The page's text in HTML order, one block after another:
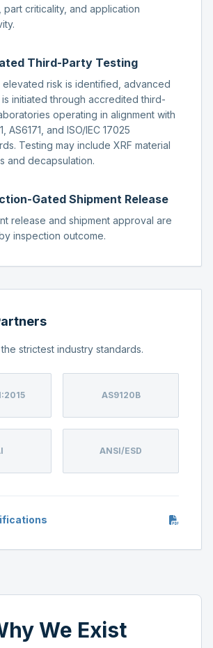
part criticality, and application
Third-Party Testing
elevated risk is identified, advanced
initiated through accredited third-
operating in alignment with
AS6171, and ISO/IEC 17025
Testing may include XRF material
and decapsulation.
Gated Shipment Release
release and shipment approval are
inspection outcome.
strictest industry standards.
AS9120B
ANSI/ESD
We Exist